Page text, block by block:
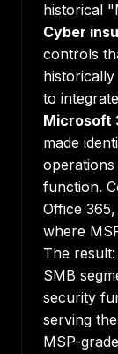
historical
Cyber
controls
to
Microsoft
made
function.
Office
where
The
SMB
security
serving
MSP-